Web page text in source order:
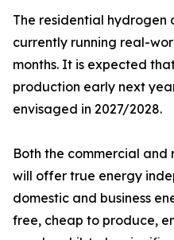
The residential hydrogen
currently running real-
months. It is expected
production early next
envisaged in 2027/2028.
Both the commercial
will offer true energy
domestic and business
free, cheap to produce,